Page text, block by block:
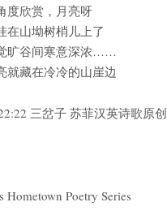
度欣赏，月亮呀
在山坳树梢儿上了
旷谷间寒意深浓……
就藏在冷冷的山崖边
三岔子 苏菲汉英诗歌原创
Hometown Poetry Series